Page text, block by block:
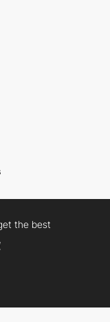
the best